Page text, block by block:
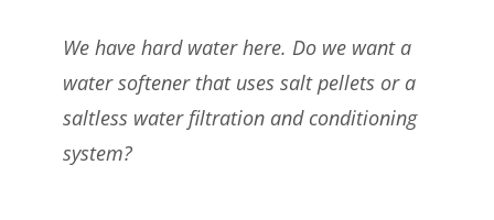
We have hard water here. Do we want a
water softener that uses salt pellets or a
saltless water filtration and conditioning
system?